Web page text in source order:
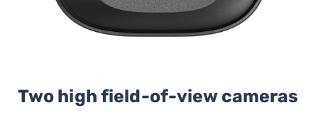
Two high field-of-view cameras